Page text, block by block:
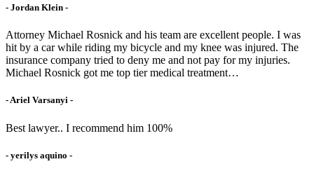
- Jordan Klein -
Attorney Michael Rosnick and his team are excellent people. I was
hit by a car while riding my bicycle and my knee was injured. The
insurance company tried to deny me and not pay for my injuries.
Michael Rosnick got me top tier medical treatment…
- Ariel Varsanyi -
Best lawyer.. I recommend him 100%
- yerilys aquino -